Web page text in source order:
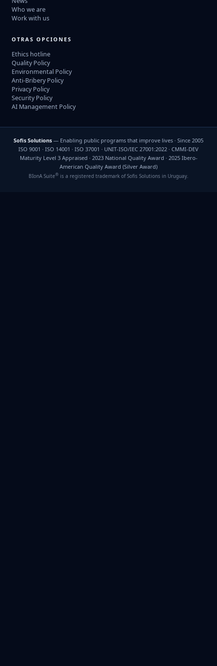
Who we are
Work with us
OTRAS OPCIONES
Ethics hotline
Quality Policy
Environmental Policy
Anti-Bribery Policy
Privacy Policy
Security Policy
AI Management Policy
Sofis Solutions — Enabling public programs that improve lives · Since 2005
ISO 9001 · ISO 14001 · ISO 37001 · UNIT-ISO/IEC 27001:2022 · CMMI-DEV
Maturity Level 3 Appraised · 2023 National Quality Award · 2025 Ibero-
American Quality Award (Silver Award)
BIonA Suite® is a registered trademark of Sofis Solutions in Uruguay.